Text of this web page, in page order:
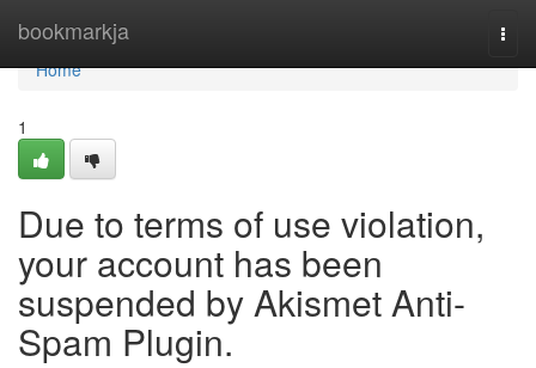
bookmarkja
Home
Home
1
Due to terms of use violation,
your account has been
suspended by Akismet Anti-
Spam Plugin.